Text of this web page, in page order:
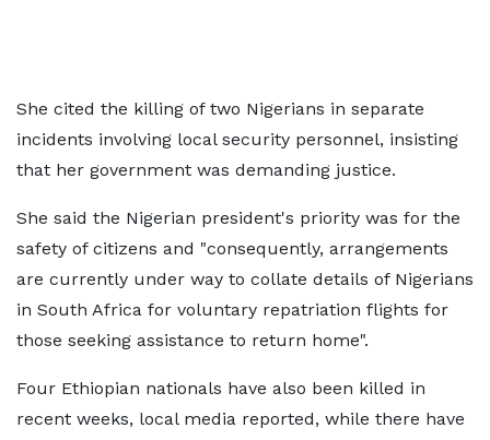
She cited the killing of two Nigerians in separate
incidents involving local security personnel, insisting
that her government was demanding justice.
She said the Nigerian president's priority was for the
safety of citizens and "consequently, arrangements
are currently under way to collate details of Nigerians
in South Africa for voluntary repatriation flights for
those seeking assistance to return home".
Four Ethiopian nationals have also been killed in
recent weeks, local media reported, while there have